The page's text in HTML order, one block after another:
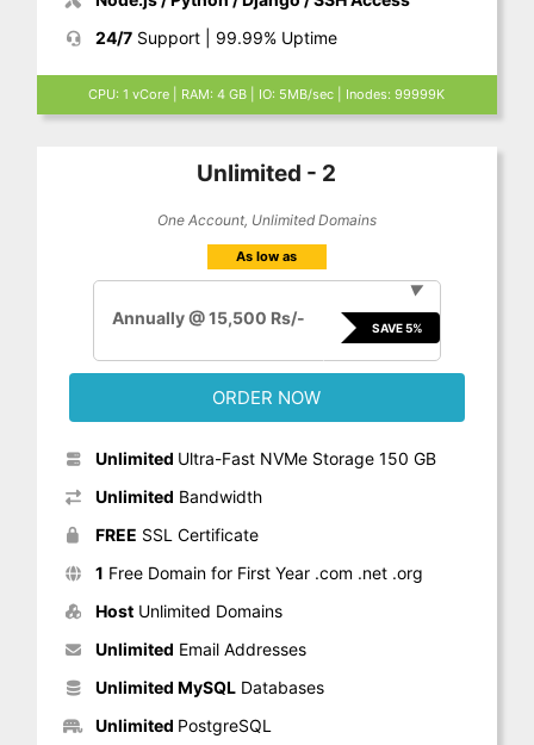
24/7Support | 99.99% Uptime
CPU: 1 vCore | RAM: 4 GB | IO: 5MB/sec | Inodes: 99999K
Unlimited - 2
One Account, Unlimited Domains
As low as
▼
Annually @ 15,500 Rs/- SAVE 5%
ORDER NOW
Unlimited Ultra-Fast NVMe Storage 150 GB
Unlimited Bandwidth
FREE SSL Certificate
1 Free Domain for First Year .com .net .org
HostUnlimited Domains
Unlimited Email Addresses
Unlimited MySQLDatabases
Unlimited PostgreSQL